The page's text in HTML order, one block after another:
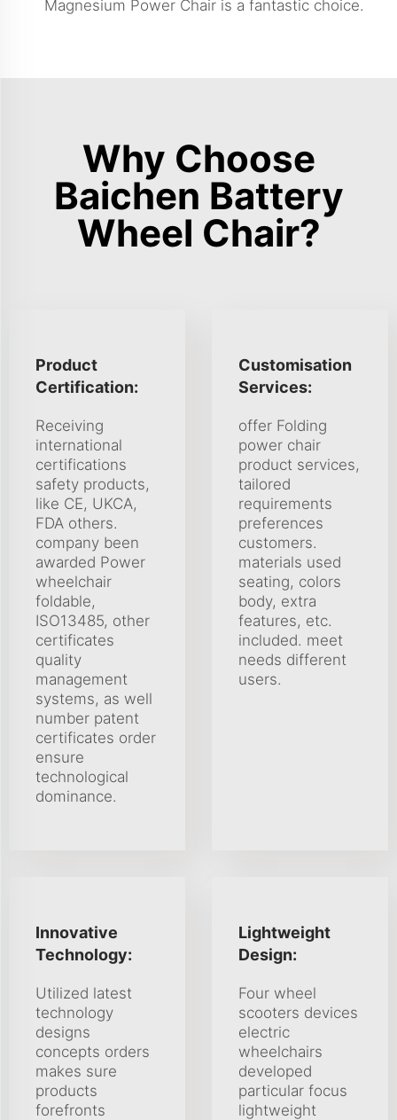
Magnesium Power Chair is a fantastic choice.
Why Choose
Baichen Battery
Wheel Chair?
Product
Certification:
Receiving
international
certifications
safety products,
like CE, UKCA,
FDA others.
company been
awarded Power
wheelchair
foldable,
ISO13485, other
certificates
quality
management
systems, as well
number patent
certificates order
ensure
technological
dominance.
Customisation
Services:
offer Folding
power chair
product services,
tailored
requirements
preferences
customers.
materials used
seating, colors
body, extra
features, etc.
included. meet
needs different
users.
Innovative
Technology:
Utilized latest
technology
designs
concepts orders
makes sure
products
forefronts
Lightweight
Design:
Four wheel
scooters devices
electric
wheelchairs
developed
particular focus
lightweight